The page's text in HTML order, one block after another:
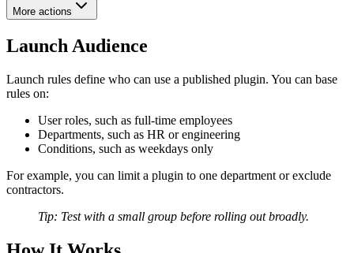
More actions
Launch Audience
Launch rules define who can use a published plugin. You can base
rules on:
User roles, such as full-time employees
Departments, such as HR or engineering
Conditions, such as weekdays only
For example, you can limit a plugin to one department or exclude
contractors.
Tip: Test with a small group before rolling out broadly.